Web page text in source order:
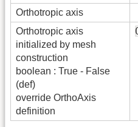
Orthotropic axis
Orthotropic axis
initialized by mesh
construction
boolean : True - False
(def)
override OrthoAxis
definition